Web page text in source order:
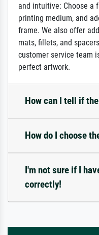
and intuitive: Choose a
printing medium, and
frame. We also offer
mats, fillets, and
customer service team
perfect artwork.
How can I tell if
How do I choose
I'm not sure if I
correctly!